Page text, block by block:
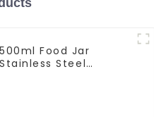
500ml Food Jar
Stainless Steel